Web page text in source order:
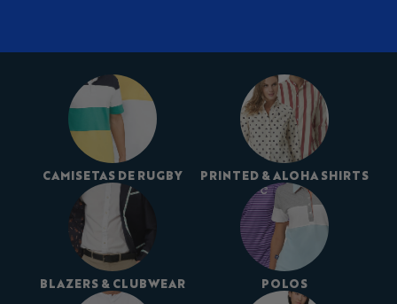
CAMISETAS DE RUGBY PRINTED & ALOHA SHIRTS
BLAZERS & CLUBWEAR POLOS